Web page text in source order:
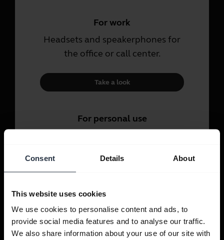
Consent Details About
This website uses cookies
We use cookies to personalise content and ads, to
provide social media features and to analyse our traffic.
We also share information about your use of our site with
For work
Headsets and speakerphones for
the office or call center.
Take a look
For personal use